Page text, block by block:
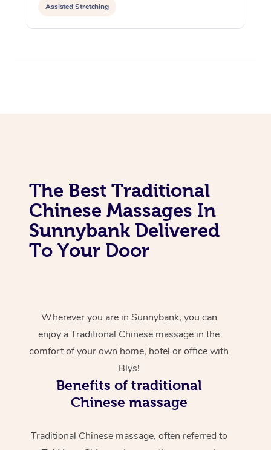
Assisted Stretching
The Best Traditional
Chinese Massages In
Sunnybank Delivered
To Your Door
Wherever you are in Sunnybank, you can
enjoy a Traditional Chinese massage in the
comfort of your own home, hotel or office with
Blys!
Benefits of traditional
Chinese massage
Traditional Chinese massage, often referred to